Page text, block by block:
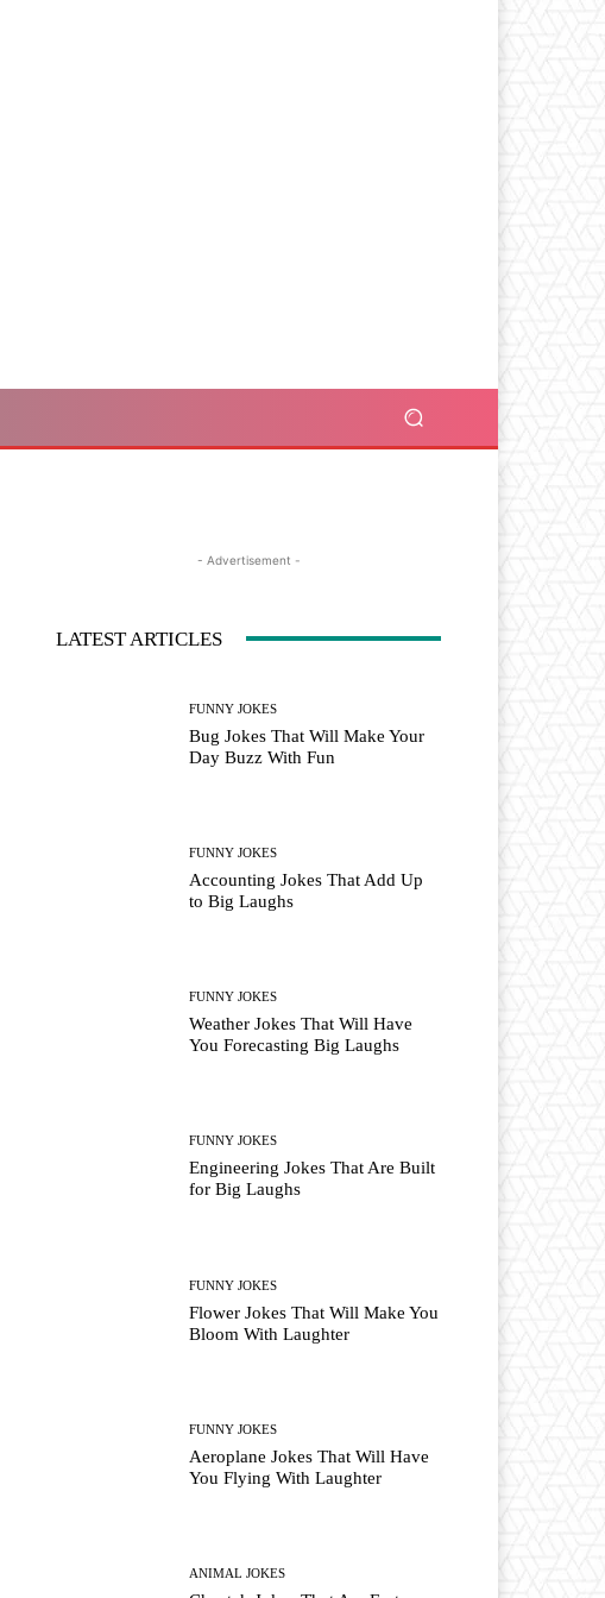
- Advertisement -
LATEST ARTICLES
FUNNY JOKES
Bug Jokes That Will Make Your
Day Buzz With Fun
FUNNY JOKES
Accounting Jokes That Add Up
to Big Laughs
FUNNY JOKES
Weather Jokes That Will Have
You Forecasting Big Laughs
FUNNY JOKES
Engineering Jokes That Are Built
for Big Laughs
FUNNY JOKES
Flower Jokes That Will Make You
Bloom With Laughter
FUNNY JOKES
Aeroplane Jokes That Will Have
You Flying With Laughter
ANIMAL JOKES